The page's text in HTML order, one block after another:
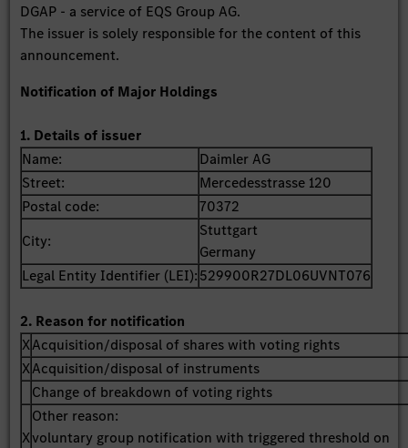
DGAP - a service of EQS Group AG.
The issuer is solely responsible for the content of this
announcement.
Notification of Major Holdings
1. Details of issuer
Name:
Daimler AG
Street:
Mercedesstrasse 120
Postal code:
70372
City:
Stuttgart
Germany
Legal Entity Identifier (LEI):529900R27DL06UVNT076
2. Reason for notification
XAcquisition/disposal of shares with voting rights
XAcquisition/disposal of instruments
Change of breakdown of voting rights
X
Other reason:
voluntary group notification with triggered threshold on